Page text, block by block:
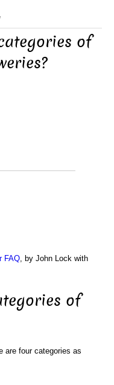
of
FAQ , by John Lock with
of
are four categories as